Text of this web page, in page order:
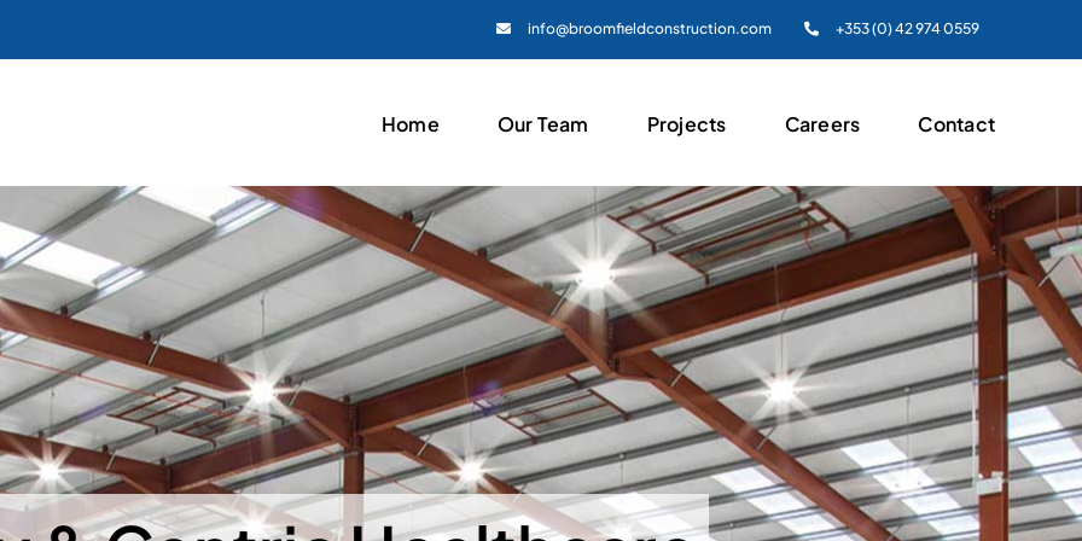
info@broomfieldconstruction.com +353 (0) 42 974 0559
Home Our Team Projects Careers Contact